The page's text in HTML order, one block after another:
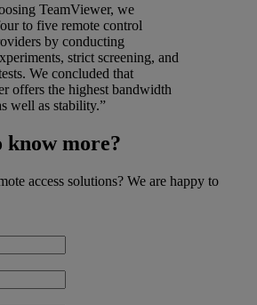
TeamViewer, we
to five remote control
by conducting
strict screening, and
We concluded that
offers the highest bandwidth
well as stability.”
know more?
access solutions? We are happy to